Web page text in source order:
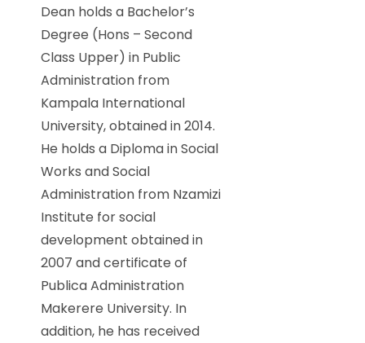
Dean holds a Bachelor’s
Degree (Hons – Second
Class Upper) in Public
Administration from
Kampala International
University, obtained in 2014.
He holds a Diploma in Social
Works and Social
Administration from Nzamizi
Institute for social
development obtained in
2007 and certificate of
Publica Administration
Makerere University. In
addition, he has received